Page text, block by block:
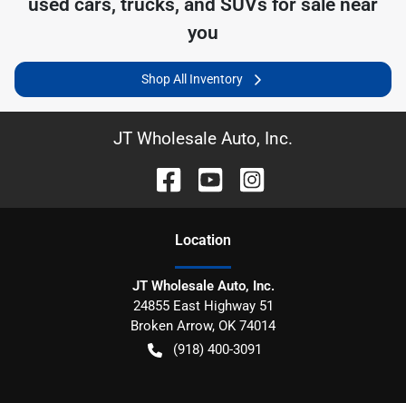
you
Shop All Inventory
JT Wholesale Auto, Inc.
Location
JT Wholesale Auto, Inc.
24855 East Highway 51
Broken Arrow, OK 74014
(918) 400-3091